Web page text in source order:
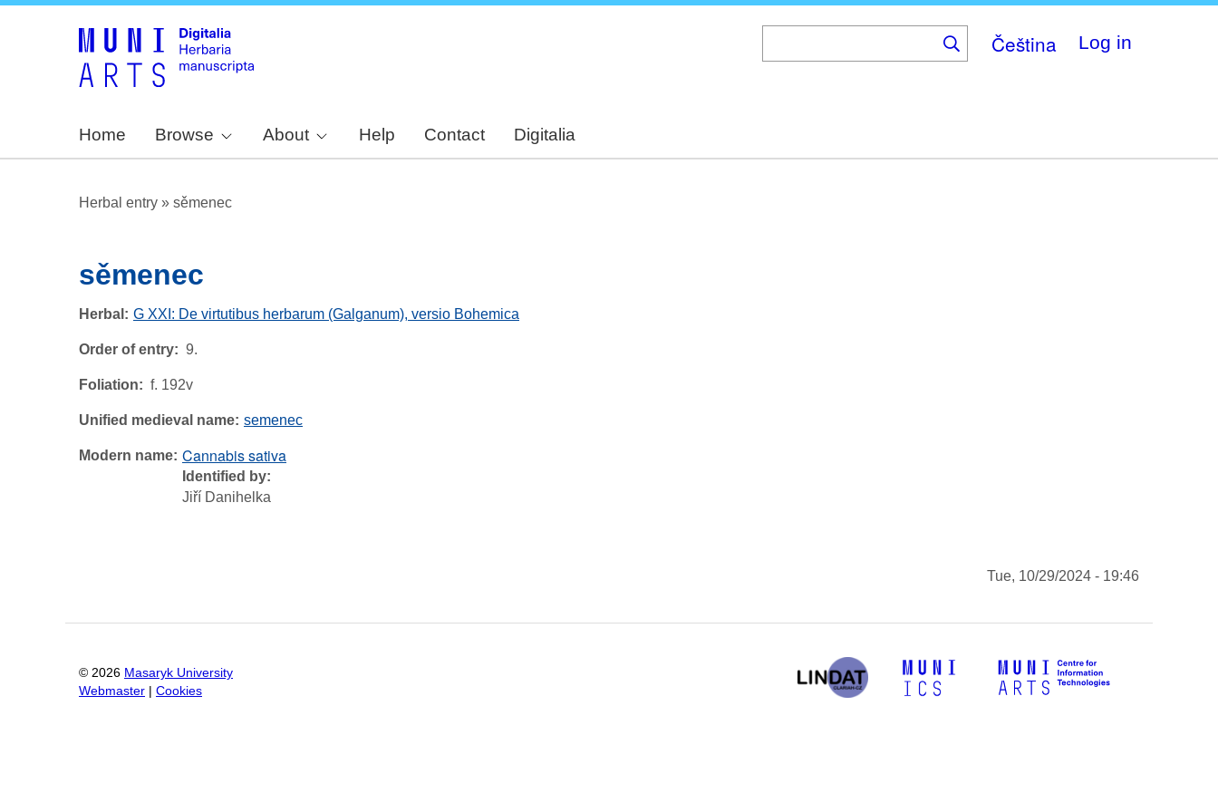
Čeština Log in
Home Browse About Help Contact Digitalia
Herbal entry » sěmenec
sěmenec
Herbal G XXI: De virtutibus herbarum (Galganum), versio Bohemica
Order of entry 9.
Foliation f. 192v
Unified medieval name semenec
Modern name Cannabis sativa
Identified by
Jiří Danihelka
Tue, 10/29/2024 - 19:46
© 2026 Masaryk University
Webmaster
Cookies